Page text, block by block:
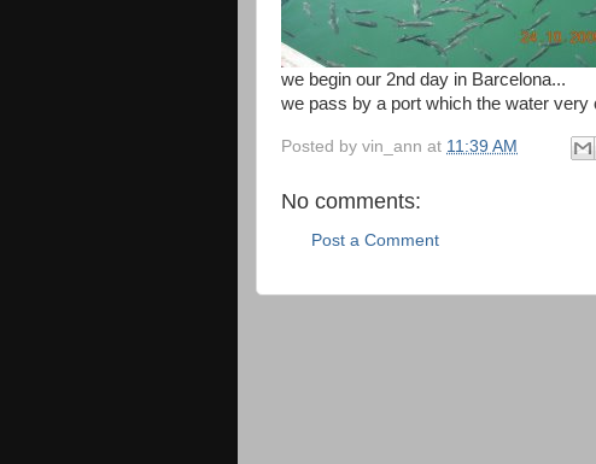
we begin our 2nd day in Barcelona...
we pass by a port which the water very
Posted by vin_ann at 11:39 AM
No comments:
Post a Comment